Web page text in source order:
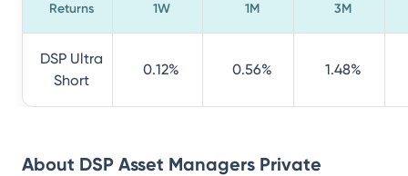
Returns 1W 1M 3M
DSP Ultra
Short
0.12% 0.56% 1.48%
About DSP Asset Managers Private